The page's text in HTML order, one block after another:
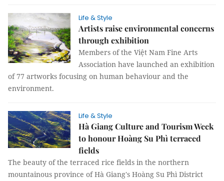
Life & Style
Artists raise environmental concerns
through exhibition
Members of the Việt Nam Fine Arts
Association have launched an exhibition
of 77 artworks focusing on human behaviour and the
environment.
Life & Style
Hà Giang Culture and Tourism Week
to honour Hoàng Su Phì terraced
fields
The beauty of the terraced rice fields in the northern
mountainous province of Hà Giang's Hoàng Su Phì District